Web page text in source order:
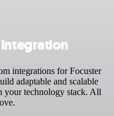
integration
integrations for Focuster
adaptable and scalable
technology stack. All